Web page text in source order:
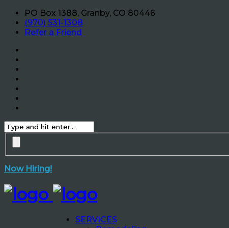
PO Box 1388, Granby, CO 80446
(970) 531-1308
Refer a Friend
Now Hiring!
SERVICES